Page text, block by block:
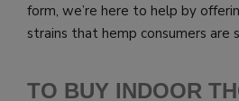
form, we’re here to help by
strains that hemp consumers are
TO BUY INDOOR